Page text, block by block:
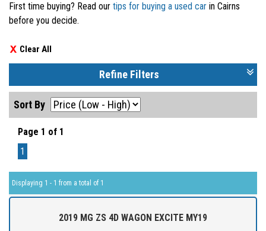
First time buying? Read our tips for buying a used car in Cairns
before you decide.
Clear All
Refine Filters
Sort By
Page 1 of 1
1
Displaying 1 - 1 from a total of 1
2019 MG ZS 4D WAGON EXCITE MY19